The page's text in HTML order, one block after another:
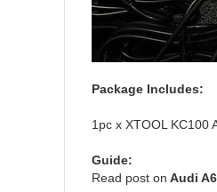
Package Includes:
1pc x XTOOL KC100
Guide:
Read post on Audi